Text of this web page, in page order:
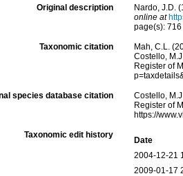
Original description
Nardo, J.D.
online at
page(s):
Taxonomic citation
Mah, C.L.
Costello,
Register of
species database citation
Costello,
Register of
https://
Taxonomic edit history
Date
2004-12-21
2009-01-17